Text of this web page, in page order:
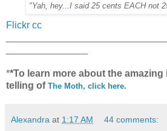
"Yah, hey...I said 25 cents EACH not
Flickr cc
**To learn more about the
telling of The Moth, click here.
Alexandra at 1:17 AM 44 comments: